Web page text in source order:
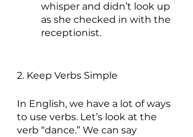
whisper and didn’t look up
as she checked in with the
receptionist.
2. Keep Verbs Simple
In English, we have a lot of ways
to use verbs. Let’s look at the
verb “dance.” We can say